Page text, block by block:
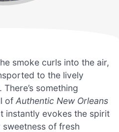
smoke curls into the air,
to the lively
something
of Authentic New Orleans
instantly evokes the spirit
of fresh